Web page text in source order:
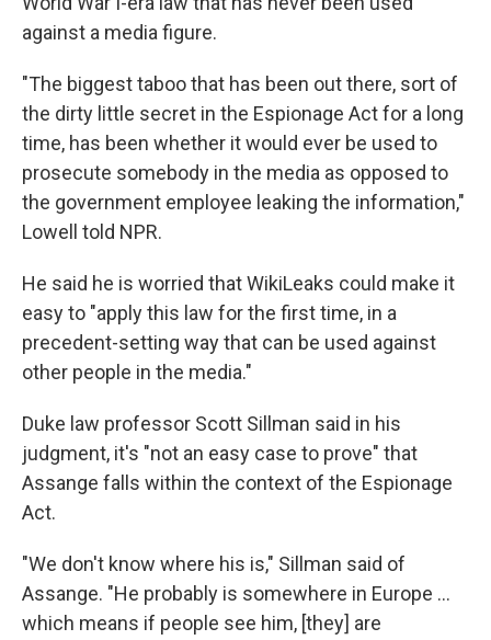
against a media figure.
"The biggest taboo that has been out there, sort of
the dirty little secret in the Espionage Act for a long
time, has been whether it would ever be used to
prosecute somebody in the media as opposed to
the government employee leaking the information,"
Lowell told NPR.
He said he is worried that WikiLeaks could make it
easy to "apply this law for the first time, in a
precedent-setting way that can be used against
other people in the media."
Duke law professor Scott Sillman said in his
judgment, it's "not an easy case to prove" that
Assange falls within the context of the Espionage
Act.
"We don't know where his is," Sillman said of
Assange. "He probably is somewhere in Europe ...
which means if people see him, [they] are